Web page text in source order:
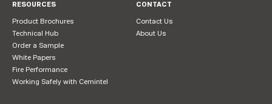
RESOURCES
Product Brochures
Technical Hub
Order a Sample
White Papers
Fire Performance
Working Safely with Cemintel
CONTACT
Contact Us
About Us